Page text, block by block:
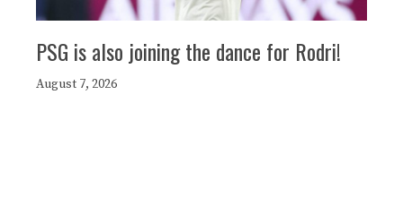
PSG is also joining the dance for Rodri!
August 7, 2026